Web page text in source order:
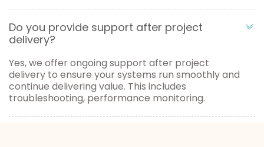
Do you provide support after project
delivery?
Yes, we offer ongoing support after project
delivery to ensure your systems run smoothly and
continue delivering value. This includes
troubleshooting, performance monitoring.